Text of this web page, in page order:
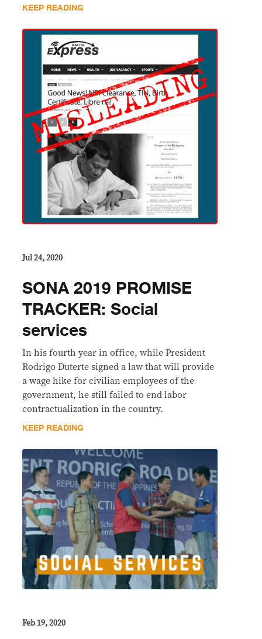
KEEP READING
Jul 24, 2020
SONA 2019 PROMISE
TRACKER: Social
services
In his fourth year in office, while President
Rodrigo Duterte signed a law that will provide
a wage hike for civilian employees of the
government, he still failed to end labor
contractualization in the country.
KEEP READING
Feb 19, 2020